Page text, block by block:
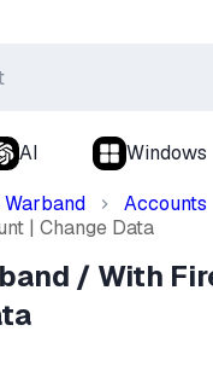
AI Windows
Accounts
| Change Data
/ With